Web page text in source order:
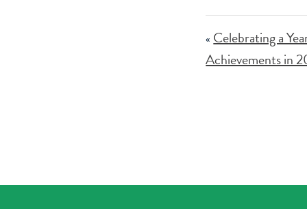
«Celebrating a
Achievements in